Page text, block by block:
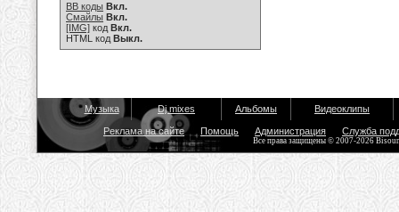
BB коды Вкл.
Смайлы Вкл.
[IMG] код Вкл.
HTML код Выкл.
Музыка Dj mixes Альбомы Видеоклипы
Реклама на сайте Помощь Администрация Служба
Все права защищены © 2007-2026